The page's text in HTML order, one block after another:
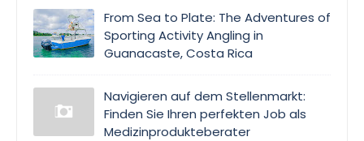
From Sea to Plate: The Adventures of
Sporting Activity Angling in
Guanacaste, Costa Rica
Navigieren auf dem Stellenmarkt:
Finden Sie Ihren perfekten Job als
Medizinprodukteberater